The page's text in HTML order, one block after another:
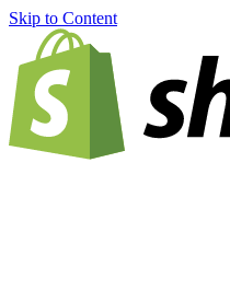
Skip to Content